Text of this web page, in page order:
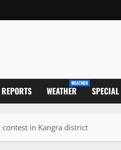
WEATHER
WEATHER
contest in Kangra district